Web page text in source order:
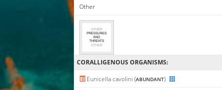
Other
CORALLIGENΟUS ORGANISMS:
Eunicella cavolini (ABUNDANT)